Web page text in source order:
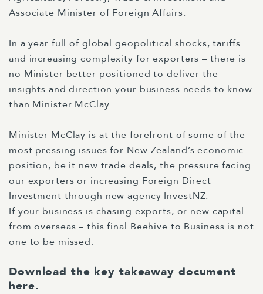
Associate Minister of Foreign Affairs.
In a year full of global geopolitical shocks, tariffs
and increasing complexity for exporters – there is
no Minister better positioned to deliver the
insights and direction your business needs to know
than Minister McClay.
Minister McClay is at the forefront of some of the
most pressing issues for New Zealand’s economic
position, be it new trade deals, the pressure facing
our exporters or increasing Foreign Direct
Investment through new agency InvestNZ.
If your business is chasing exports, or new capital
from overseas – this final Beehive to Business is not
one to be missed.
Download the key takeaway document
here.